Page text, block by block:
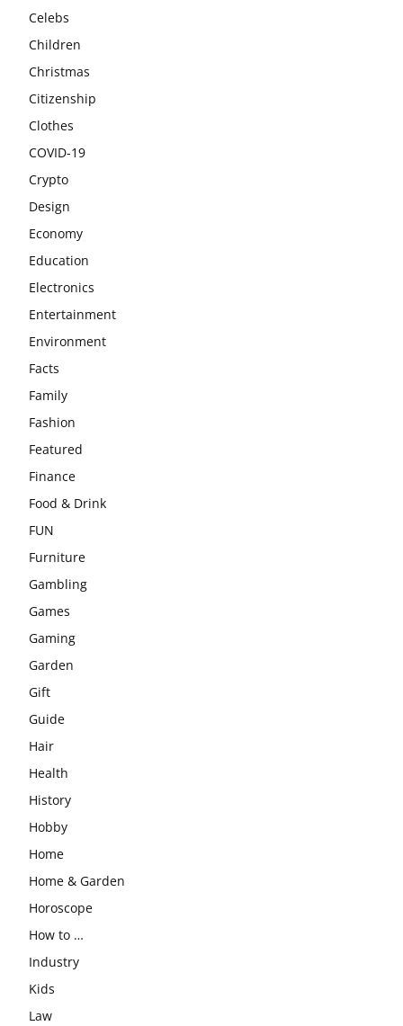
Celebs
Children
Christmas
Citizenship
Clothes
COVID-19
Crypto
Design
Economy
Education
Electronics
Entertainment
Environment
Facts
Family
Fashion
Featured
Finance
Food & Drink
FUN
Furniture
Gambling
Games
Gaming
Garden
Gift
Guide
Hair
Health
History
Hobby
Home
Home & Garden
Horoscope
How to …
Industry
Kids
Law